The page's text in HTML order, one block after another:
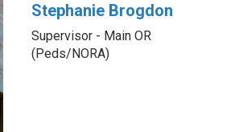
Stephanie Brogdon
Supervisor - Main OR
(Peds/NORA)